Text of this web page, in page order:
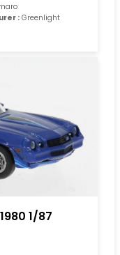
: Greenlight
1/87